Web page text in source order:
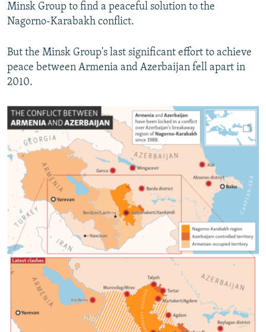
Minsk Group to find a peaceful solution to the
Nagorno-Karabakh conflict.
But the Minsk Group's last significant effort to achieve
peace between Armenia and Azerbaijan fell apart in
2010.